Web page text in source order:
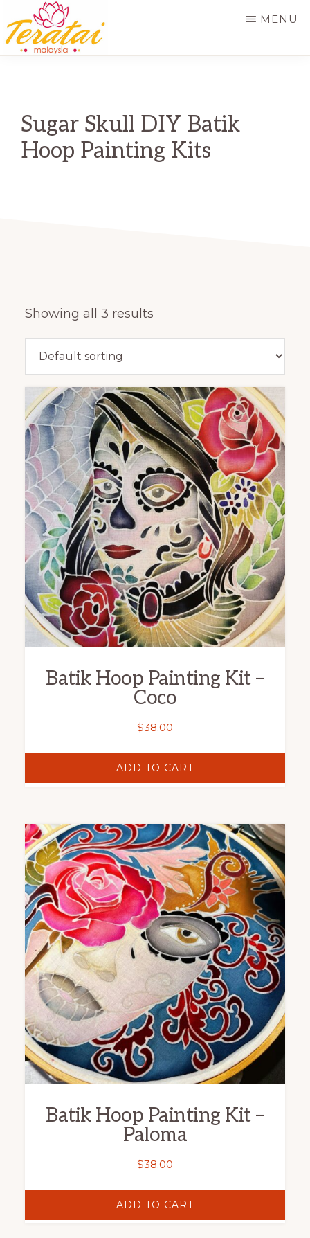
to
main
MENU
Sugar Skull DIY Batik
Hoop Painting Kits
Showing all 3 results
Batik Hoop Painting Kit –
Coco
$38.00
ADD TO CART
Batik Hoop Painting Kit –
Paloma
$38.00
ADD TO CART